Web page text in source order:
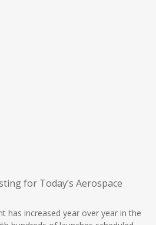
for Today’s Aerospace
has increased year over year in the